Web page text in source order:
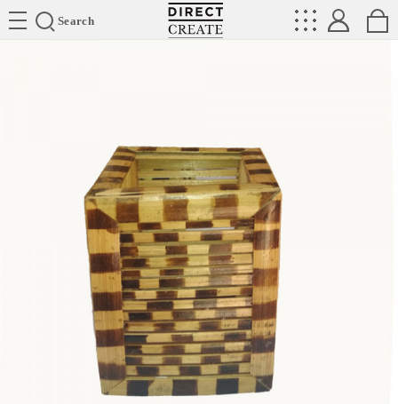
Search
Directcreate